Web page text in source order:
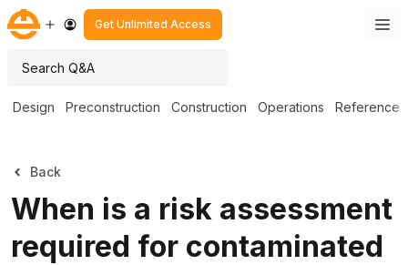
Get Unlimited Access
Design Preconstruction Construction Operations Reference
Back
When is a risk assessment
required for contaminated